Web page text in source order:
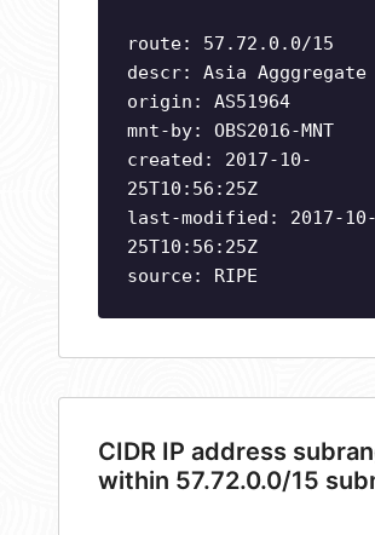
route: 57.72.0.0/15
descr: Asia Agggregate
origin: AS51964
mnt-by: OBS2016-MNT
created: 2017-10-
25T10:56:25Z
last-modified: 2017-10-
25T10:56:25Z
source: RIPE
CIDR IP address
within 57.72.0.0/15